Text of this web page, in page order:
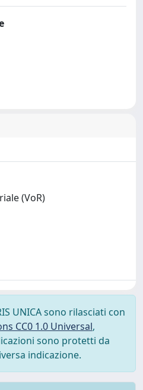
(VoR)
UNICA sono rilasciati con
CC0 1.0 Universal,
sono protetti da
indicazione.